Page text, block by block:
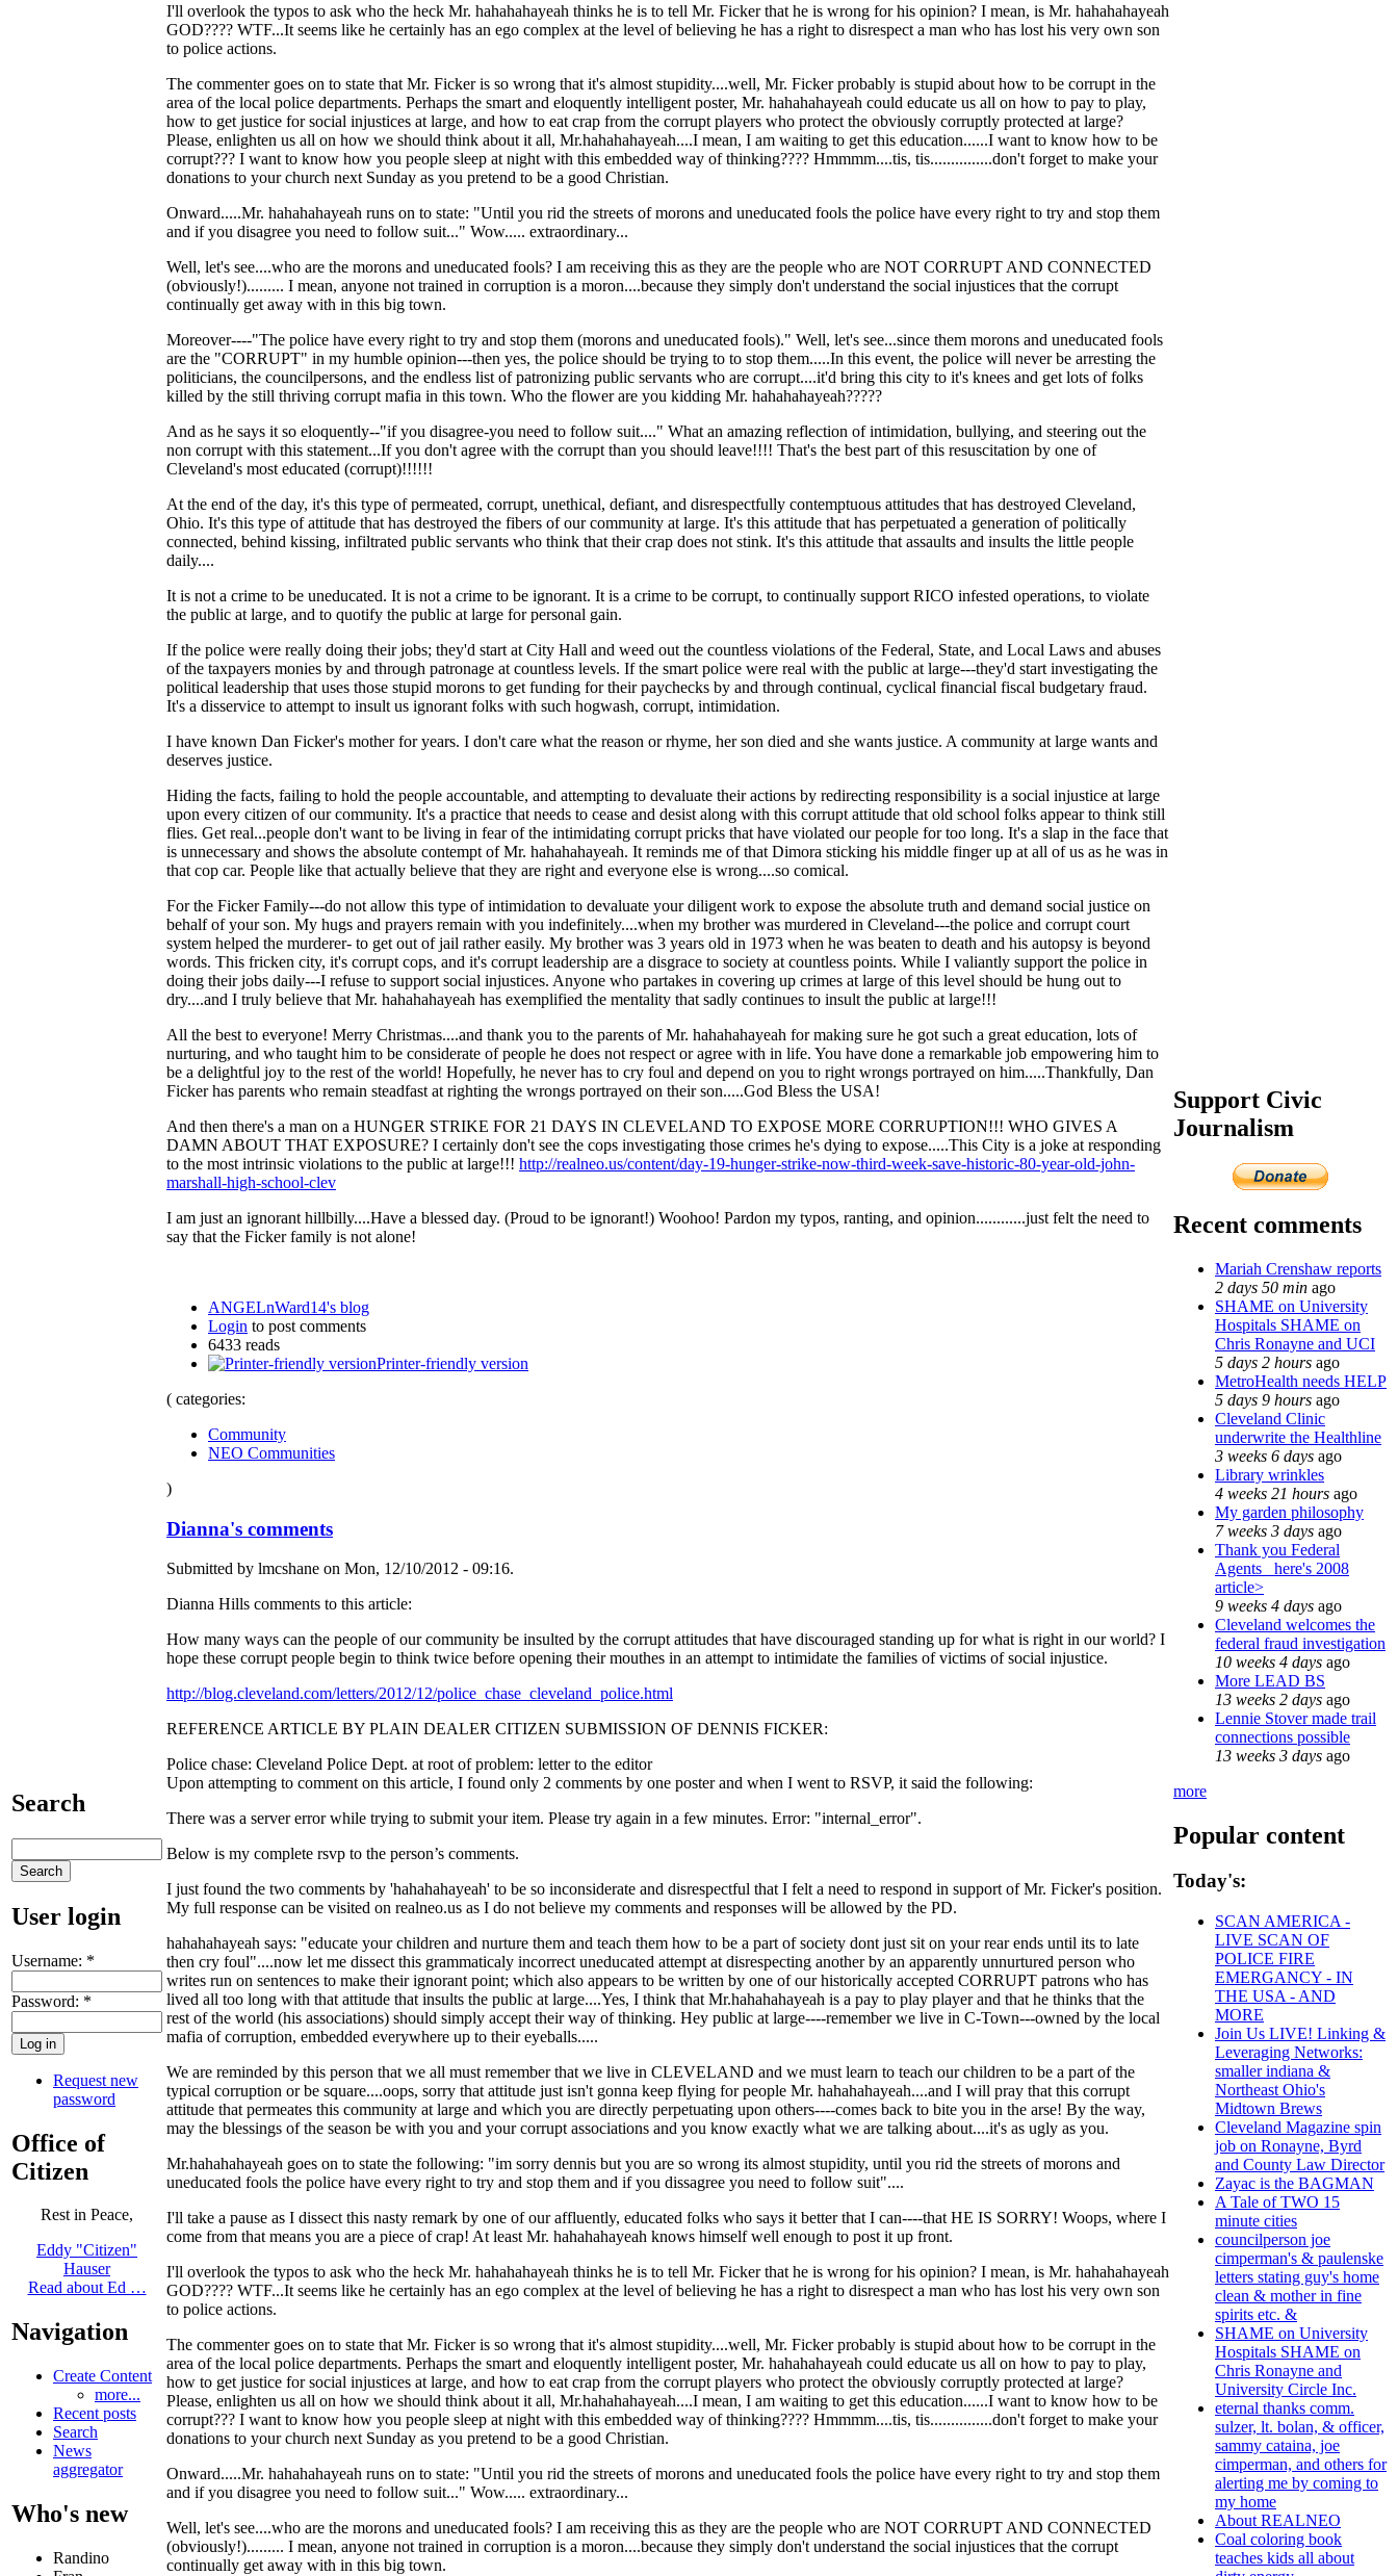
Search
User login
Username: *
Password: *
Request new
password
Office of
Citizen
Rest in Peace,
Eddy "Citizen"
Hauser
Read about Ed …
Navigation
Create Content
more...
Recent posts
Search
News
aggregator
Who's new
Randino
I'll overlook the typos to ask who the heck Mr. hahahahayeah thinks he is to tell Mr. Ficker that he is wrong for his opinion? I mean, is Mr. hahahahayeah
GOD???? WTF...It seems like he certainly has an ego complex at the level of believing he has a right to disrespect a man who has lost his very own son
to police actions.
The commenter goes on to state that Mr. Ficker is so wrong that it's almost stupidity....well, Mr. Ficker probably is stupid about how to be corrupt in the
area of the local police departments. Perhaps the smart and eloquently intelligent poster, Mr. hahahahayeah could educate us all on how to pay to play,
how to get justice for social injustices at large, and how to eat crap from the corrupt players who protect the obviously corruptly protected at large?
Please, enlighten us all on how we should think about it all, Mr.hahahahayeah....I mean, I am waiting to get this education......I want to know how to be
corrupt??? I want to know how you people sleep at night with this embedded way of thinking???? Hmmmm....tis, tis...............don't forget to make your
donations to your church next Sunday as you pretend to be a good Christian.
Onward.....Mr. hahahahayeah runs on to state: "Until you rid the streets of morons and uneducated fools the police have every right to try and stop them
and if you disagree you need to follow suit..." Wow..... extraordinary...
Well, let's see....who are the morons and uneducated fools? I am receiving this as they are the people who are NOT CORRUPT AND CONNECTED
(obviously!)......... I mean, anyone not trained in corruption is a moron....because they simply don't understand the social injustices that the corrupt
continually get away with in this big town.
Moreover----"The police have every right to try and stop them (morons and uneducated fools)." Well, let's see...since them morons and uneducated fools
are the "CORRUPT" in my humble opinion---then yes, the police should be trying to to stop them.....In this event, the police will never be arresting the
politicians, the councilpersons, and the endless list of patronizing public servants who are corrupt....it'd bring this city to it's knees and get lots of folks
killed by the still thriving corrupt mafia in this town. Who the flower are you kidding Mr. hahahahayeah?????
And as he says it so eloquently--"if you disagree-you need to follow suit...." What an amazing reflection of intimidation, bullying, and steering out the
non corrupt with this statement...If you don't agree with the corrupt than you should leave!!!! That's the best part of this resuscitation by one of
Cleveland's most educated (corrupt)!!!!!!
At the end of the day, it's this type of permeated, corrupt, unethical, defiant, and disrespectfully contemptuous attitudes that has destroyed Cleveland,
Ohio. It's this type of attitude that has destroyed the fibers of our community at large. It's this attitude that has perpetuated a generation of politically
connected, behind kissing, infiltrated public servants who think that their crap does not stink. It's this attitude that assaults and insults the little people
daily....
It is not a crime to be uneducated. It is not a crime to be ignorant. It is a crime to be corrupt, to continually support RICO infested operations, to violate
the public at large, and to quotify the public at large for personal gain.
If the police were really doing their jobs; they'd start at City Hall and weed out the countless violations of the Federal, State, and Local Laws and abuses
of the taxpayers monies by and through patronage at countless levels. If the smart police were real with the public at large---they'd start investigating the
political leadership that uses those stupid morons to get funding for their paychecks by and through continual, cyclical financial fiscal budgetary fraud.
It's a disservice to attempt to insult us ignorant folks with such hogwash, corrupt, intimidation.
I have known Dan Ficker's mother for years. I don't care what the reason or rhyme, her son died and she wants justice. A community at large wants and
deserves justice.
Hiding the facts, failing to hold the people accountable, and attempting to devaluate their actions by redirecting responsibility is a social injustice at large
upon every citizen of our community. It's a practice that needs to cease and desist along with this corrupt attitude that old school folks appear to think still
flies. Get real...people don't want to be living in fear of the intimidating corrupt pricks that have violated our people for too long. It's a slap in the face that
is unnecessary and shows the absolute contempt of Mr. hahahahayeah. It reminds me of that Dimora sticking his middle finger up at all of us as he was in
that cop car. People like that actually believe that they are right and everyone else is wrong....so comical.
For the Ficker Family---do not allow this type of intimidation to devaluate your diligent work to expose the absolute truth and demand social justice on
behalf of your son. My hugs and prayers remain with you indefinitely....when my brother was murdered in Cleveland---the police and corrupt court
system helped the murderer- to get out of jail rather easily. My brother was 3 years old in 1973 when he was beaten to death and his autopsy is beyond
words. This fricken city, it's corrupt cops, and it's corrupt leadership are a disgrace to society at countless points. While I valiantly support the police in
doing their jobs daily---I refuse to support social injustices. Anyone who partakes in covering up crimes at large of this level should be hung out to
dry....and I truly believe that Mr. hahahahayeah has exemplified the mentality that sadly continues to insult the public at large!!!
All the best to everyone! Merry Christmas....and thank you to the parents of Mr. hahahahayeah for making sure he got such a great education, lots of
nurturing, and who taught him to be considerate of people he does not respect or agree with in life. You have done a remarkable job empowering him to
be a delightful joy to the rest of the world! Hopefully, he never has to cry foul and depend on you to right wrongs portrayed on him.....Thankfully, Dan
Ficker has parents who remain steadfast at righting the wrongs portrayed on their son.....God Bless the USA!
And then there's a man on a HUNGER STRIKE FOR 21 DAYS IN CLEVELAND TO EXPOSE MORE CORRUPTION!!! WHO GIVES A
DAMN ABOUT THAT EXPOSURE? I certainly don't see the cops investigating those crimes he's dying to expose.....This City is a joke at responding
to the most intrinsic violations to the public at large!!! http://realneo.us/content/day-19-hunger-strike-now-third-week-save-historic-80-year-old-john-
marshall-high-school-clev
I am just an ignorant hillbilly....Have a blessed day. (Proud to be ignorant!) Woohoo! Pardon my typos, ranting, and opinion............just felt the need to
say that the Ficker family is not alone!
ANGELnWard14's blog
Login to post comments
6433 reads
Printer-friendly version
( categories:
Community
NEO Communities
)
Dianna's comments
Submitted by lmcshane on Mon, 12/10/2012 - 09:16.
Dianna Hills comments to this article:
How many ways can the people of our community be insulted by the corrupt attitudes that have discouraged standing up for what is right in our world? I
hope these corrupt people begin to think twice before opening their mouthes in an attempt to intimidate the families of victims of social injustice.
http://blog.cleveland.com/letters/2012/12/police_chase_cleveland_police.html
REFERENCE ARTICLE BY PLAIN DEALER CITIZEN SUBMISSION OF DENNIS FICKER:
Police chase: Cleveland Police Dept. at root of problem: letter to the editor
Upon attempting to comment on this article, I found only 2 comments by one poster and when I went to RSVP, it said the following:
There was a server error while trying to submit your item. Please try again in a few minutes. Error: "internal_error".
Below is my complete rsvp to the person’s comments.
I just found the two comments by 'hahahahayeah' to be so inconsiderate and disrespectful that I felt a need to respond in support of Mr. Ficker's position.
My full response can be visited on realneo.us as I do not believe my comments and responses will be allowed by the PD.
hahahahayeah says: "educate your children and nurture them and teach them how to be a part of society dont just sit on your rear ends until its to late
then cry foul"....now let me dissect this grammaticaly incorrect uneducated attempt at disrespecting another by an apparently unnurtured person who
writes run on sentences to make their ignorant point; which also appears to be written by one of our historically accepted CORRUPT patrons who has
lived all too long with that attitude that insults the public at large....Yes, I think that Mr.hahahahayeah is a pay to play player and that he thinks that the
rest of the world (his associations) should simply accept their way of thinking. Hey public at large----remember we live in C-Town---owned by the local
mafia of corruption, embedded everywhere up to their eyeballs.....
We are reminded by this person that we all must remember that we live in CLEVELAND and we must learn to teach our children to be a part of the
typical corruption or be square....oops, sorry that attitude just isn't gonna keep flying for people Mr. hahahahayeah....and I will pray that this corrupt
attitude that permeates this community at large and which you are directly perpetuating upon others----comes back to bite you in the arse! By the way,
may the blessings of the season be with you and your corrupt associations and you know exactly what we are talking about....it's as ugly as you.
Mr.hahahahayeah goes on to state the following: "im sorry dennis but you are so wrong its almost stupidity, until you rid the streets of morons and
uneducated fools the police have every right to try and stop them and if you dissagree you need to follow suit"....
I'll take a pause as I dissect this nasty remark by one of our affluently, educated folks who says it better that I can----that HE IS SORRY! Woops, where I
come from that means you are a piece of crap! At least Mr. hahahahayeah knows himself well enough to post it up front.
I'll overlook the typos to ask who the heck Mr. hahahahayeah thinks he is to tell Mr. Ficker that he is wrong for his opinion? I mean, is Mr. hahahahayeah
GOD???? WTF...It seems like he certainly has an ego complex at the level of believing he has a right to disrespect a man who has lost his very own son
to police actions.
The commenter goes on to state that Mr. Ficker is so wrong that it's almost stupidity....well, Mr. Ficker probably is stupid about how to be corrupt in the
area of the local police departments. Perhaps the smart and eloquently intelligent poster, Mr. hahahahayeah could educate us all on how to pay to play,
how to get justice for social injustices at large, and how to eat crap from the corrupt players who protect the obviously corruptly protected at large?
Please, enlighten us all on how we should think about it all, Mr.hahahahayeah....I mean, I am waiting to get this education......I want to know how to be
corrupt??? I want to know how you people sleep at night with this embedded way of thinking???? Hmmmm....tis, tis...............don't forget to make your
donations to your church next Sunday as you pretend to be a good Christian.
Onward.....Mr. hahahahayeah runs on to state: "Until you rid the streets of morons and uneducated fools the police have every right to try and stop them
and if you disagree you need to follow suit..." Wow..... extraordinary...
Well, let's see....who are the morons and uneducated fools? I am receiving this as they are the people who are NOT CORRUPT AND CONNECTED
(obviously!)......... I mean, anyone not trained in corruption is a moron....because they simply don't understand the social injustices that the corrupt
continually get away with in this big town.
Support Civic
Journalism
Recent comments
Mariah Crenshaw reports
2 days 50 min ago
SHAME on University
Hospitals SHAME on
Chris Ronayne and UCI
5 days 2 hours ago
MetroHealth needs HELP
5 days 9 hours ago
Cleveland Clinic
underwrite the Healthline
3 weeks 6 days ago
Library wrinkles
4 weeks 21 hours ago
My garden philosophy
7 weeks 3 days ago
Thank you Federal
Agents_ here's 2008
article>
9 weeks 4 days ago
Cleveland welcomes the
federal fraud investigation
10 weeks 4 days ago
More LEAD BS
13 weeks 2 days ago
Lennie Stover made trail
connections possible
13 weeks 3 days ago
more
Popular content
Today's:
SCAN AMERICA -
LIVE SCAN OF
POLICE FIRE
EMERGANCY - IN
THE USA - AND
MORE
Join Us LIVE! Linking &
Leveraging Networks:
smaller indiana &
Northeast Ohio's
Midtown Brews
Cleveland Magazine spin
job on Ronayne, Byrd
and County Law Director
Zayac is the BAGMAN
A Tale of TWO 15
minute cities
councilperson joe
cimperman's & paulenske
letters stating guy's home
clean & mother in fine
spirits etc. &
SHAME on University
Hospitals SHAME on
Chris Ronayne and
University Circle Inc.
eternal thanks comm.
sulzer, lt. bolan, & officer,
sammy cataina, joe
cimperman, and others for
alerting me by coming to
my home
About REALNEO
Coal coloring book
teaches kids all about